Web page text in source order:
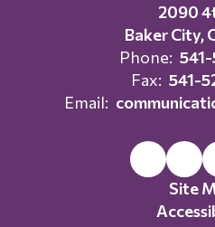
2090
Baker City,
Phone:
Fax: 541-
Email:
Site